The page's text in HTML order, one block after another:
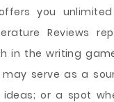
offers you
Reviews
in the writing
may serve as a
or a spot